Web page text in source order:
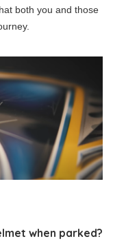
both you and those
when parked?